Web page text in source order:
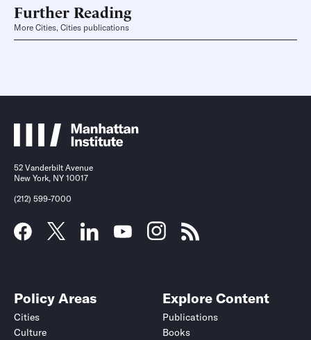
Further Reading
More Cities, Cities publications
52 Vanderbilt Avenue
New York, NY 10017
(212) 599-7000
Policy Areas
Cities
Culture
Explore Content
Publications
Books